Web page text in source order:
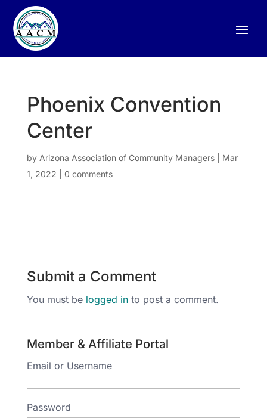
Phoenix Convention
Center
by Arizona Association of Community Managers| Mar
1, 2022
0 comments
Submit a Comment
You must be logged into post a comment.
Member & Affiliate Portal
Email or Username
Password